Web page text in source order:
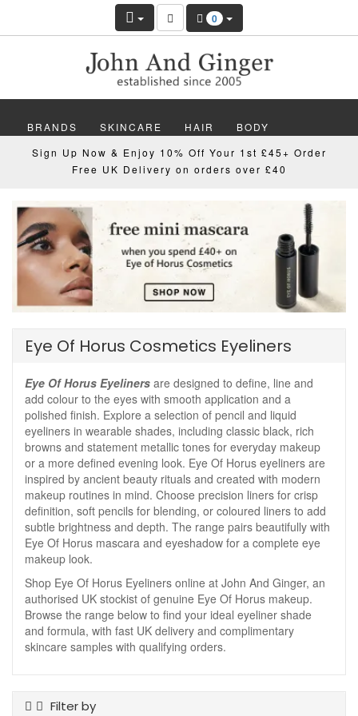
0
BRANDS SKINCARE HAIR BODY
MAKEUP NAILS WELLBEING MEN
GIFTS DISCOVER OFFERS NEW
Sign Up Now & Enjoy 10% Off Your 1st £45+ Order
Free UK Delivery on orders over £40
Eye Of Horus Cosmetics Eyeliners
Eye Of Horus Eyeliners are designed to define, line and
add colour to the eyes with smooth application and a
polished finish. Explore a selection of pencil and liquid
eyeliners in wearable shades, including classic black, rich
browns and statement metallic tones for everyday makeup
or a more defined evening look. Eye Of Horus eyeliners are
inspired by ancient beauty rituals and created with modern
makeup routines in mind. Choose precision liners for crisp
definition, soft pencils for blending, or coloured liners to add
subtle brightness and depth. The range pairs beautifully with
Eye Of Horus mascara and eyeshadow for a complete eye
makeup look.
Shop Eye Of Horus Eyeliners online at John And Ginger, an
authorised UK stockist of genuine Eye Of Horus makeup.
Browse the range below to find your ideal eyeliner shade
and formula, with fast UK delivery and complimentary
skincare samples with qualifying orders.
Filter by